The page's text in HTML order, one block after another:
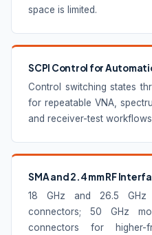
space is limited.
SCPI Control for
Control switching states
for repeatable VNA,
and receiver-test
SMA and 2.4 mm RF
18 GHz and 26.5 GHz
connectors; 50 GHz
connectors for higher-